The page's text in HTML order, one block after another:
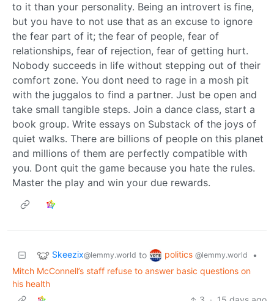
to it than your personality. Being an introvert is fine,
but you have to not use that as an excuse to ignore
the fear part of it; the fear of people, fear of
relationships, fear of rejection, fear of getting hurt.
Nobody succeeds in life without stepping out of their
comfort zone. You dont need to rage in a mosh pit
with the juggalos to find a partner. Just be open and
take small tangible steps. Join a dance class, start a
book group. Write essays on Substack of the joys of
quiet walks. There are billions of people on this planet
and millions of them are perfectly compatible with
you. Dont quit the game because you hate the rules.
Master the play and win your due rewards.
Skeezix@lemmy.world to politics @lemmy.world
•
Mitch McConnell’s staff refuse to answer basic questions on
his health